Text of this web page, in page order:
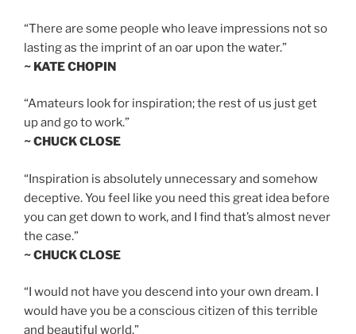
“There are some people who leave impressions not so
lasting as the imprint of an oar upon the water.”
~ KATE CHOPIN
“Amateurs look for inspiration; the rest of us just get
up and go to work.”
~ CHUCK CLOSE
“Inspiration is absolutely unnecessary and somehow
deceptive. You feel like you need this great idea before
you can get down to work, and I find that’s almost never
the case.”
~ CHUCK CLOSE
“I would not have you descend into your own dream. I
would have you be a conscious citizen of this terrible
and beautiful world.”